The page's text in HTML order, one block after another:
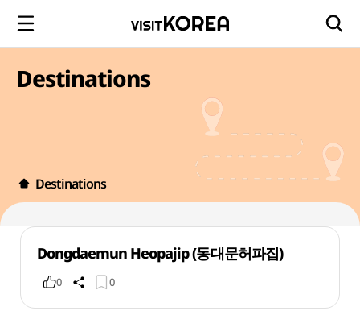
Destinations
Destinations
Dongdaemun Heopajip (동대문허파집)
0 0